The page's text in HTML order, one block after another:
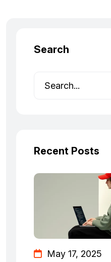
Search
Recent Posts
May 17, 2025